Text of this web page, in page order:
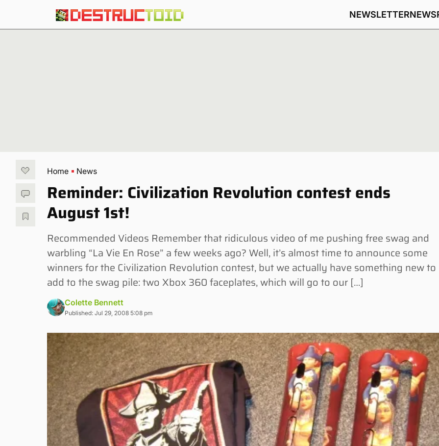
NEWSLETTERNEWS
Home News
Reminder: Civilization Revolution contest ends
August 1st!
Recommended Videos Remember that ridiculous video of me pushing free swag and
warbling “La Vie En Rose” a few weeks ago? Well, it’s almost time to announce some
winners for the Civilization Revolution contest, but we actually have something new to
add to the swag pile: two Xbox 360 faceplates, which will go to our […]
Colette Bennett
Published: Jul 29, 2008 5:08 pm